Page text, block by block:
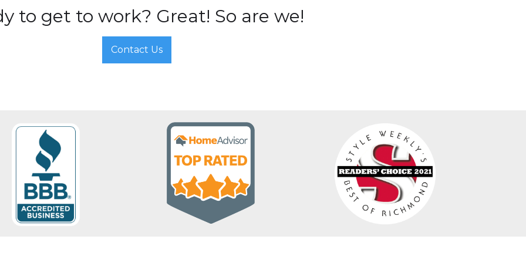
to get to work? Great! So are we!
Contact Us